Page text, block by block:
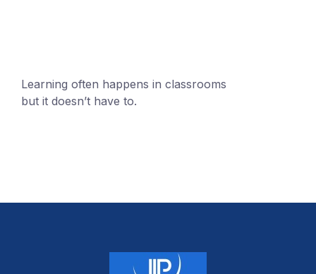
Learning often happens in classrooms
but it doesn’t have to.